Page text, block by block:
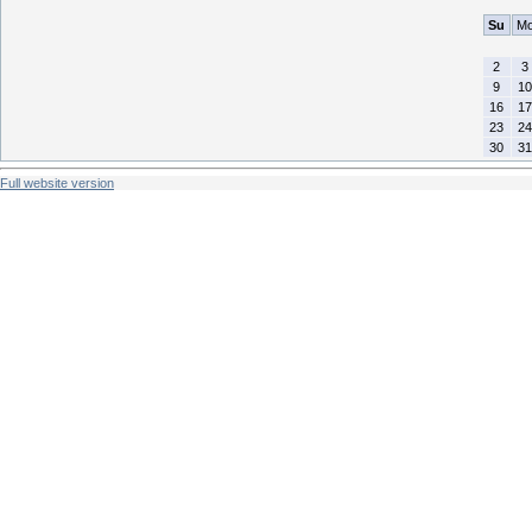
Su
2
3
9
10
16
17
23
24
30
31
Full website version